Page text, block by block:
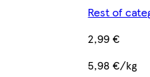
Rest of
2,99 €
5,98 €/kg